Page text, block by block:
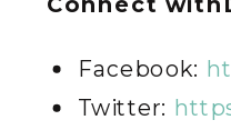
Facebook:
Twitter: